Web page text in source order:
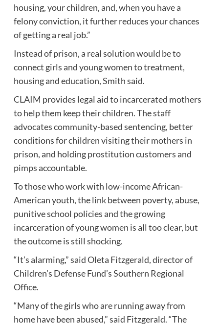
housing, your children, and, when you have a
felony conviction, it further reduces your chances
of getting a real job.”
Instead of prison, a real solution would be to
connect girls and young women to treatment,
housing and education, Smith said.
CLAIM provides legal aid to incarcerated mothers
to help them keep their children. The staff
advocates community-based sentencing, better
conditions for children visiting their mothers in
prison, and holding prostitution customers and
pimps accountable.
To those who work with low-income African-
American youth, the link between poverty, abuse,
punitive school policies and the growing
incarceration of young women is all too clear, but
the outcome is still shocking.
“It’s alarming,” said Oleta Fitzgerald, director of
Children’s Defense Fund’s Southern Regional
Office.
“Many of the girls who arerunning away from
homehave been abused,” said Fitzgerald. “The